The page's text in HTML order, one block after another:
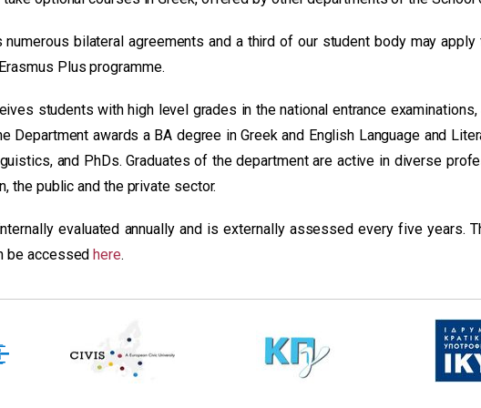
numerous bilateral agreements and a third of our student body may
Plus programme.
students with high level grades in the national entrance
Department awards a BA degree in Greek and English Language and
and PhDs. Graduates of the department are active in diverse
the public and the private sector.
evaluated annually and is externally assessed every five years.
be accessedhere.